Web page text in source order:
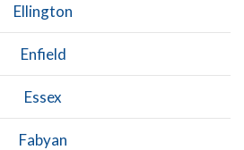
Ellington
Enfield
Essex
Fabyan